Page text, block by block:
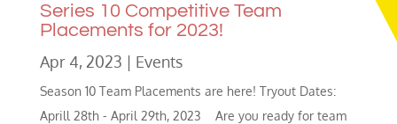
Series 10 Competitive Team
Placements for 2023!
Apr 4, 2023 | Events
Season 10 Team Placements are here! Tryout Dates:
Aprill 28th - April 29th, 2023 Are you ready for team